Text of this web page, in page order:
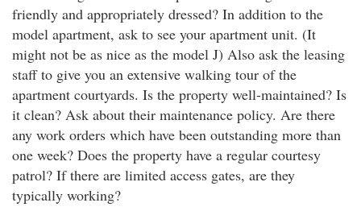
friendly and appropriately dressed? In addition to the
model apartment, ask to see your apartment unit. (It
might not be as nice as the model J) Also ask the leasing
staff to give you an extensive walking tour of the
apartment courtyards. Is the property well-maintained? Is
it clean? Ask about their maintenance policy. Are there
any work orders which have been outstanding more than
one week? Does the property have a regular courtesy
patrol? If there are limited access gates, are they
typically working?